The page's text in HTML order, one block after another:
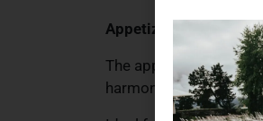
Appetizer Knife –
The appetizer knife
harmonious